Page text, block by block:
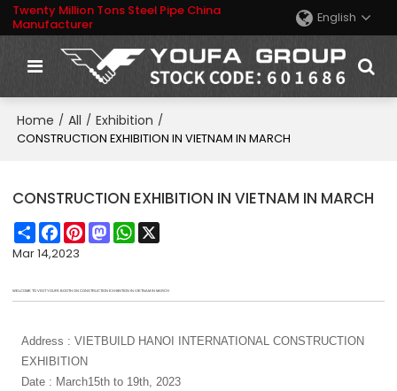
Twenty Million Tons Steel Pipe China
Manufacturer
English
Home / All / Exhibition /
CONSTRUCTION EXHIBITION IN VIETNAM IN MARCH
CONSTRUCTION EXHIBITION IN VIETNAM IN MARCH
ShareFacebook
PinterestMastodonWhatsApp
Mar 14,2023
WELCOME TO VISIT YOUFA BOOTH ON CONSTRUCTION EXHIBITION IN VIETNAM IN MARCH
Address : VIETBUILD HANOI INTERNATIONAL CONSTRUCTION
EXHIBITION
Date : March15th to 19th, 2023